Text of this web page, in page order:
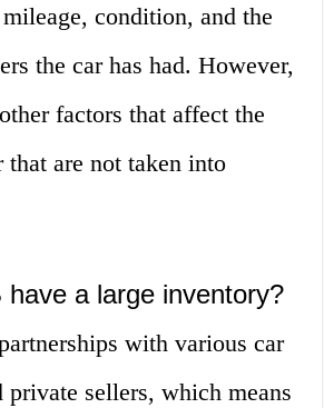
condition, and the
the car has had. However,
factors that affect the
that are not taken into
a large inventory?
with various car
private sellers, which means